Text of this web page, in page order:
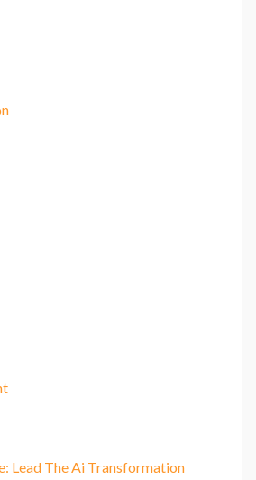
Lead The Ai Transformation